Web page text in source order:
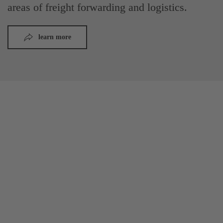
areas of freight forwarding and logistics.
learn more